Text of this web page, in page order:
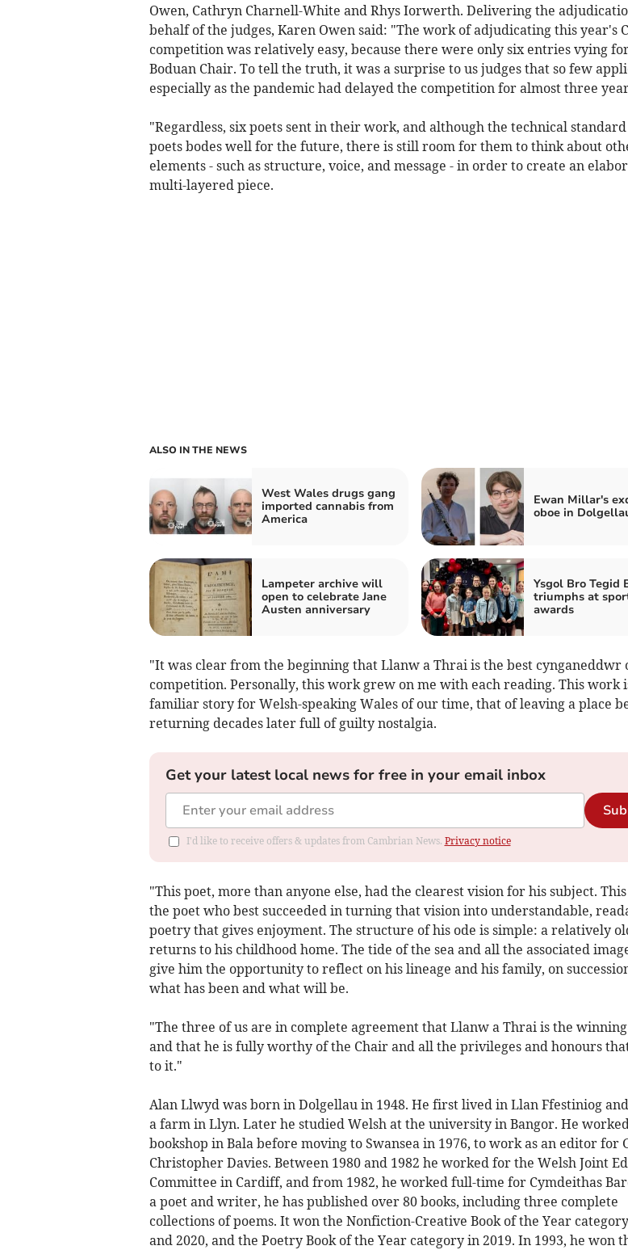
Owen, Cathryn Charnell-White and Rhys Iorwerth. Delivering the
behalf of the judges, Karen Owen said: "The work of adjudicating this year's
competition was relatively easy, because there were only six entries vying
Boduan Chair. To tell the truth, it was a surprise to us judges that so few
especially as the pandemic had delayed the competition for almost three
"Regardless, six poets sent in their work, and although the technical
poets bodes well for the future, there is still room for them to think about
elements - such as structure, voice, and message - in order to create an
multi-layered piece.
ALSO IN THE NEWS
West Wales drugs gang
imported cannabis from
America
Ewan Millar's
oboe in
Lampeter archive will
open to celebrate Jane
Austen anniversary
Ysgol Bro Tegid
triumphs at
awards
"It was clear from the beginning that Llanw a Thrai is the best cynganeddwr
competition. Personally, this work grew on me with each reading. This work
familiar story for Welsh-speaking Wales of our time, that of leaving a place
returning decades later full of guilty nostalgia.
Get your latest local news for free in your email inbox
I'd like to receive offers & updates from Cambrian News. Privacy notice
"This poet, more than anyone else, had the clearest vision for his subject. This
the poet who best succeeded in turning that vision into understandable,
poetry that gives enjoyment. The structure of his ode is simple: a relatively
returns to his childhood home. The tide of the sea and all the associated
give him the opportunity to reflect on his lineage and his family, on
what has been and what will be.
"The three of us are in complete agreement that Llanw a Thrai is the
and that he is fully worthy of the Chair and all the privileges and honours
to it."
Alan Llwyd was born in Dolgellau in 1948. He first lived in Llan Ffestiniog
a farm in Llyn. Later he studied Welsh at the university in Bangor. He
bookshop in Bala before moving to Swansea in 1976, to work as an editor for
Christopher Davies. Between 1980 and 1982 he worked for the Welsh Joint
Committee in Cardiff, and from 1982, he worked full-time for Cymdeithas
a poet and writer, he has published over 80 books, including three complete
collections of poems. It won the Nonfiction-Creative Book of the Year
and 2020, and the Poetry Book of the Year category in 2019. In 1993, he won